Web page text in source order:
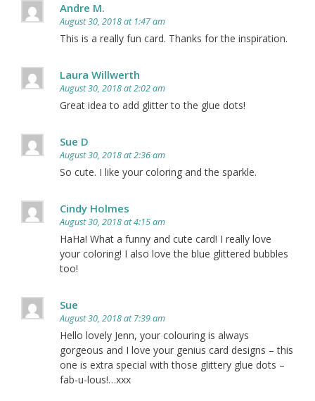
Andre M.
August 30, 2018 at 1:47 am
This is a really fun card. Thanks for the inspiration.
Laura Willwerth
August 30, 2018 at 2:02 am
Great idea to add glitter to the glue dots!
Sue D
August 30, 2018 at 2:36 am
So cute. I like your coloring and the sparkle.
Cindy Holmes
August 30, 2018 at 4:15 am
HaHa! What a funny and cute card! I really love
your coloring! I also love the blue glittered bubbles
too!
Sue
August 30, 2018 at 7:39 am
Hello lovely Jenn, your colouring is always
gorgeous and I love your genius card designs – this
one is extra special with those glittery glue dots –
fab-u-lous!…xxx